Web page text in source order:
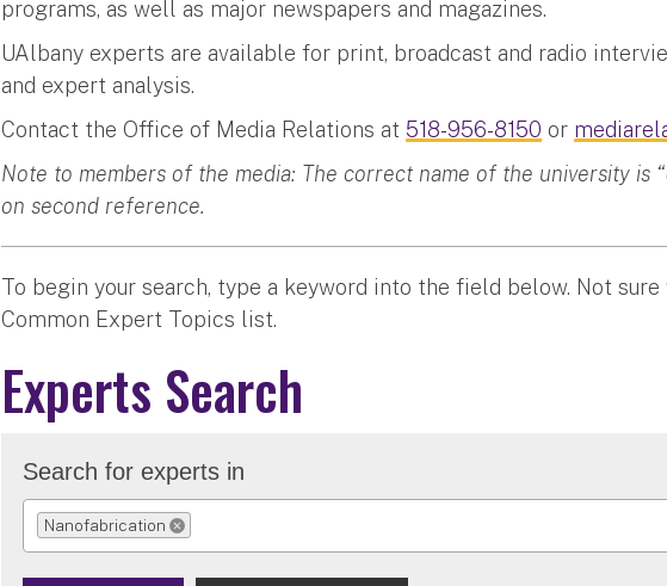
programs, as well as major newspapers and magazines.
UAlbany experts are available for print, broadcast and radio
and expert analysis.
Contact the Office of Media Relations at518-956-8150 or
Note to members of the media: The correct name of the university is
on second reference.
To begin your search, type a keyword into the field below. Not
Common Expert Topics list.
Experts Search
Search for experts in
Nanofabrication
REMOVE SELECTION